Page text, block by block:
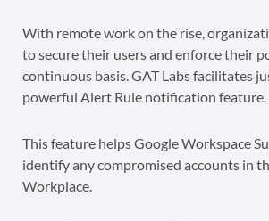
With remote work on the rise,
to secure their users and enforce their
continuous basis. GAT Labs facilitates
powerful Alert Rule notification feature.
This feature helps Google Workspace
identify any compromised accounts in
Workplace.